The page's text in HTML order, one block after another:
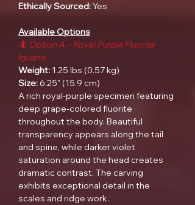
Ethically Sourced:Yes
Available Options
🦎 Option A – Royal Purple Fluorite
Iguana
Weight: 1.25 lbs (0.57 kg)
Size:6.25" (15.9 cm)
A rich royal-purple specimen featuring
deep grape-colored fluorite
throughout the body. Beautiful
transparency appears along the tail
and spine, while darker violet
saturation around the head creates
dramatic contrast. The carving
exhibits exceptional detail in the
scales and ridge work.